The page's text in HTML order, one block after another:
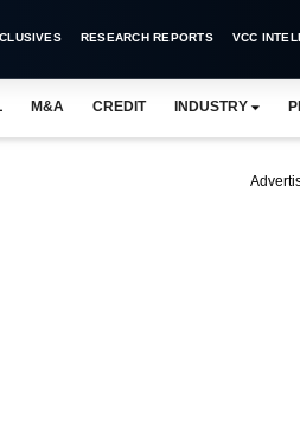
RESEARCH REPORTS VCC
M&A CREDIT INDUSTRY